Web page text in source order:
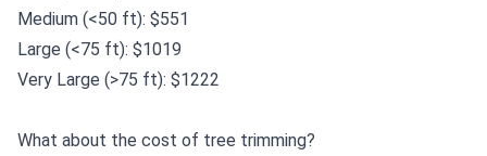
Medium (<50 ft): $551
Large (<75 ft): $1019
Very Large (>75 ft): $1222
What about the cost of tree trimming?